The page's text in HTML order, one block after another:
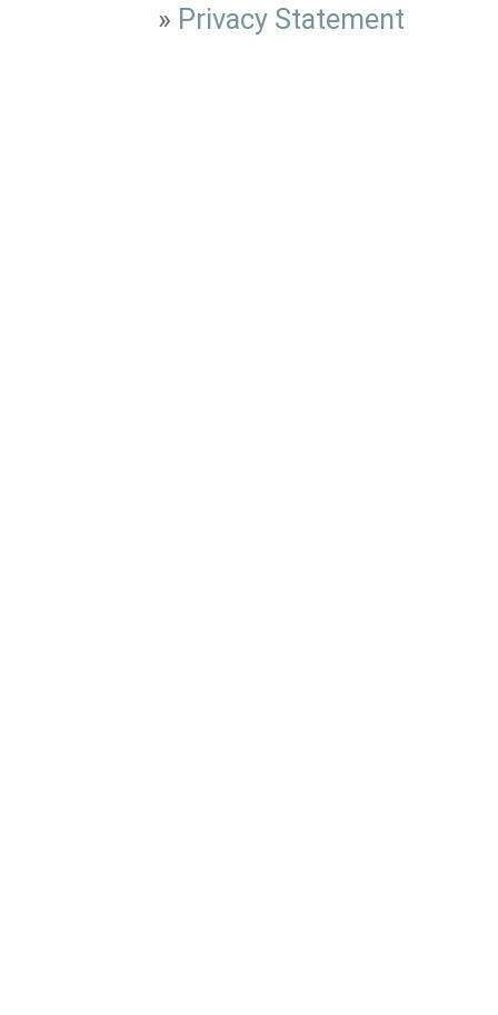
» Privacy Statement